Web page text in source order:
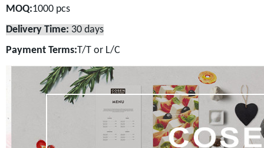
MOQ:1000 pcs
Delivery Time: 30 days
Payment Terms:T/T or L/C